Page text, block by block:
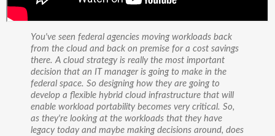
You've seen federal agencies moving workloads back
from the cloud and back on premise for a cost savings
there. A cloud strategy is really the most important
decision that an IT manager is going to make in the
federal space. So designing how they are going to
develop a flexible hybrid cloud infrastructure that will
enable workload portability becomes very critical. So,
as they're looking at the workloads that they have
legacy today and maybe making decisions around, does